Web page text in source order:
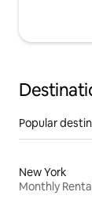
Popular
New York
Monthly